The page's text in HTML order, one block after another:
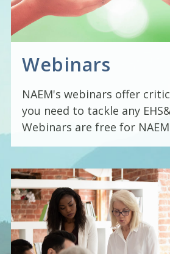
Webinars
NAEM's webinars offer
you need to tackle any
Webinars are free for